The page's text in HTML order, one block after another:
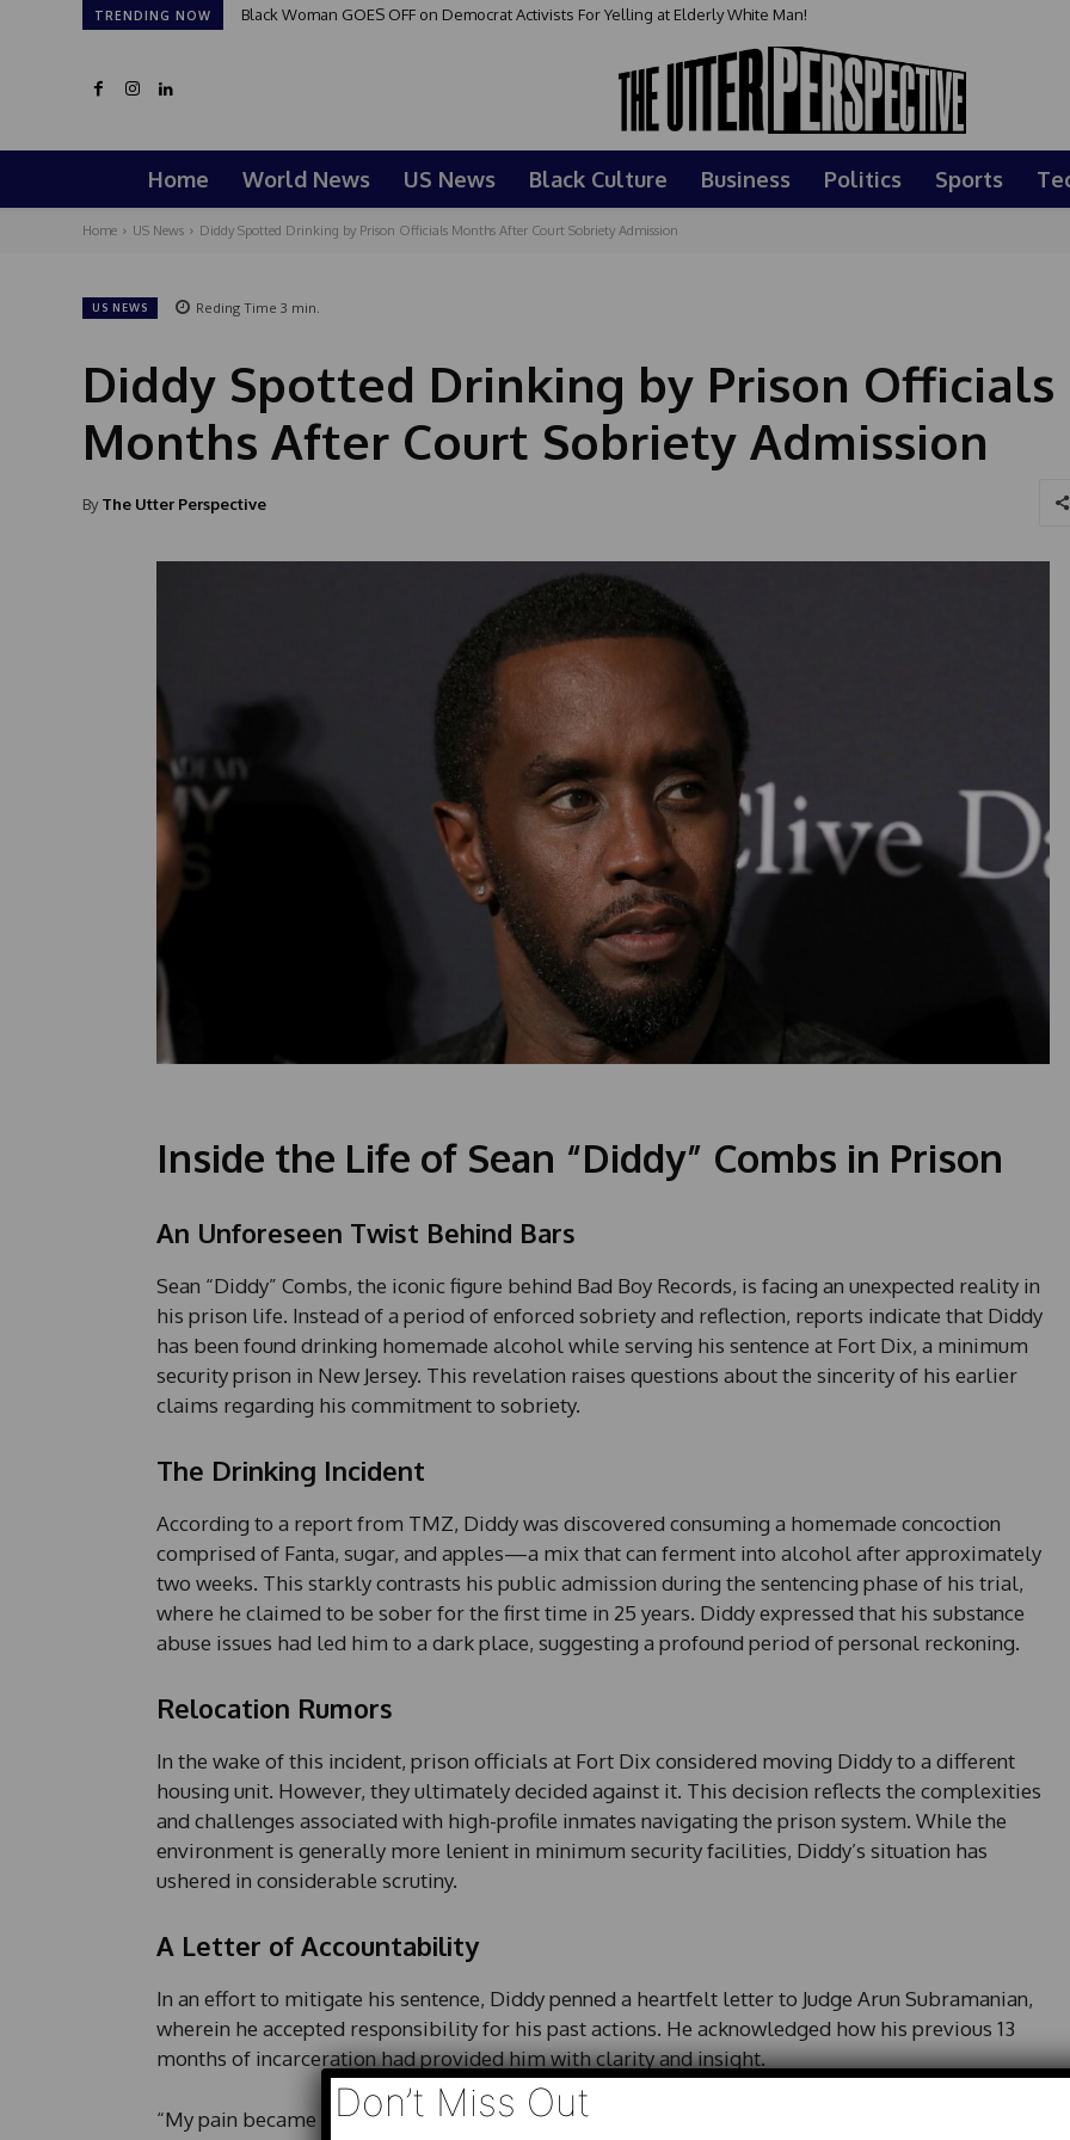
TRENDING NOW Black Woman GOES OFF on Democrat Activists For Yelling at Elderly White Man!
Home World News US News Black Culture Business Politics Sports
Home US News Diddy Spotted Drinking by Prison Officials Months After Court Sobriety Admission
US NEWS Reding Time 3 min.
Diddy Spotted Drinking by Prison Officials
Months After Court Sobriety Admission
By The Utter Perspective
Inside the Life of Sean “Diddy” Combs in Prison
An Unforeseen Twist Behind Bars
Sean “Diddy” Combs, the iconic figure behind Bad Boy Records, is facing an unexpected reality in
his prison life. Instead of a period of enforced sobriety and reflection, reports indicate that Diddy
has been found drinking homemade alcohol while serving his sentence at Fort Dix, a minimum
security prison in New Jersey. This revelation raises questions about the sincerity of his earlier
claims regarding his commitment to sobriety.
The Drinking Incident
According to a report from TMZ, Diddy was discovered consuming a homemade concoction
comprised of Fanta, sugar, and apples—a mix that can ferment into alcohol after approximately
two weeks. This starkly contrasts his public admission during the sentencing phase of his trial,
where he claimed to be sober for the first time in 25 years. Diddy expressed that his substance
abuse issues had led him to a dark place, suggesting a profound period of personal reckoning.
Relocation Rumors
In the wake of this incident, prison officials at Fort Dix considered moving Diddy to a different
housing unit. However, they ultimately decided against it. This decision reflects the complexities
and challenges associated with high-profile inmates navigating the prison system. While the
environment is generally more lenient in minimum security facilities, Diddy’s situation has
ushered in considerable scrutiny.
A Letter of Accountability
In an effort to mitigate his sentence, Diddy penned a heartfelt letter to Judge Arun Subramanian,
wherein he accepted responsibility for his past actions. He acknowledged how his previous 13
months of incarceration had provided him with clarity and insight.
“My pain became my teacher. My sadness was my motivator,” he wrote, revealing a level of
Don’t Miss Out